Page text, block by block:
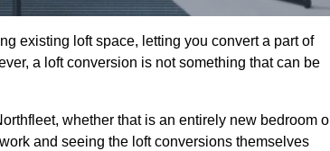
existing loft space, letting you convert a part of
a loft conversion is not something that can be
whether that is an entirely new bedroom
and seeing the loft conversions themselves